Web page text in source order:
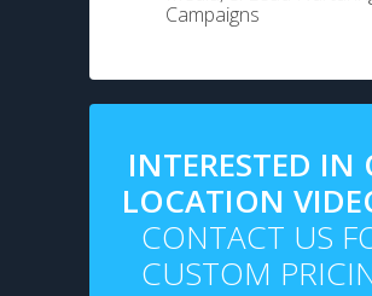
Campaigns
INTERESTED IN
LOCATION
CONTACT US
CUSTOM